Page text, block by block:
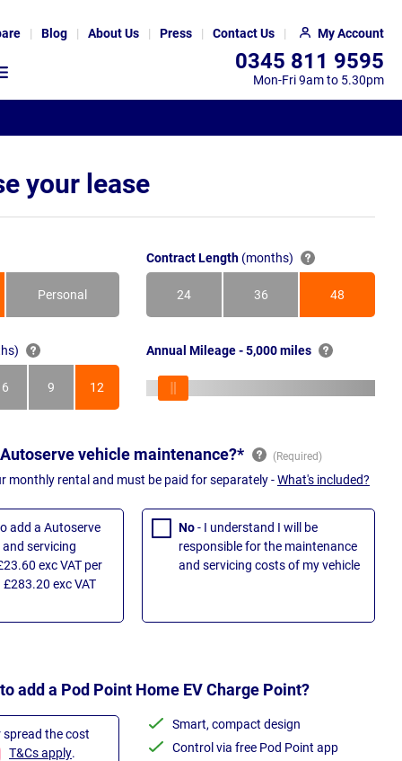
Blog About Us Press Contact Us My Account
0345 811 9595
Mon-Fri 9am to 5.30pm
your lease
Personal
Contract Length (months)
24
Months
36
Months
48
Months
6
Months
9
Months
12
Months
Annual Mileage - 5,000 miles
vehicle maintenance?*
monthly rental and must be paid for separately -What's included?
add a Autoserve
servicing
exc VAT per
exc VAT
No- I understand I will be
responsible for the maintenance
and servicing costs of my vehicle
add a Pod Point Home EV Charge Point?
spread the cost
T&Cs apply.
Smart, compact design
Control via free Pod Point app